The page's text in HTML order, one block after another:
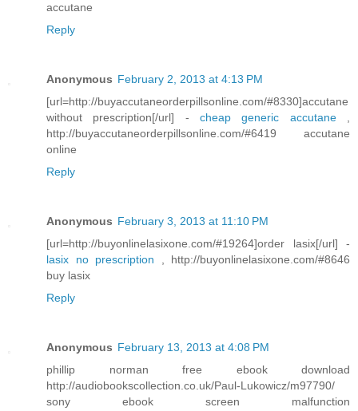
accutane
Reply
Anonymous February 2, 2013 at 4:13 PM
[url=http://buyaccutaneorderpillsonline.com/#8330]accutane
without prescription[/url] - cheap generic accutane,
http://buyaccutaneorderpillsonline.com/#6419 accutane
online
Reply
Anonymous February 3, 2013 at 11:10 PM
[url=http://buyonlinelasixone.com/#19264]order lasix[/url] -
lasix no prescription , http://buyonlinelasixone.com/#8646
buy lasix
Reply
Anonymous February 13, 2013 at 4:08 PM
phillip norman free ebook download
http://audiobookscollection.co.uk/Paul-Lukowicz/m97790/
sony ebook screen malfunction